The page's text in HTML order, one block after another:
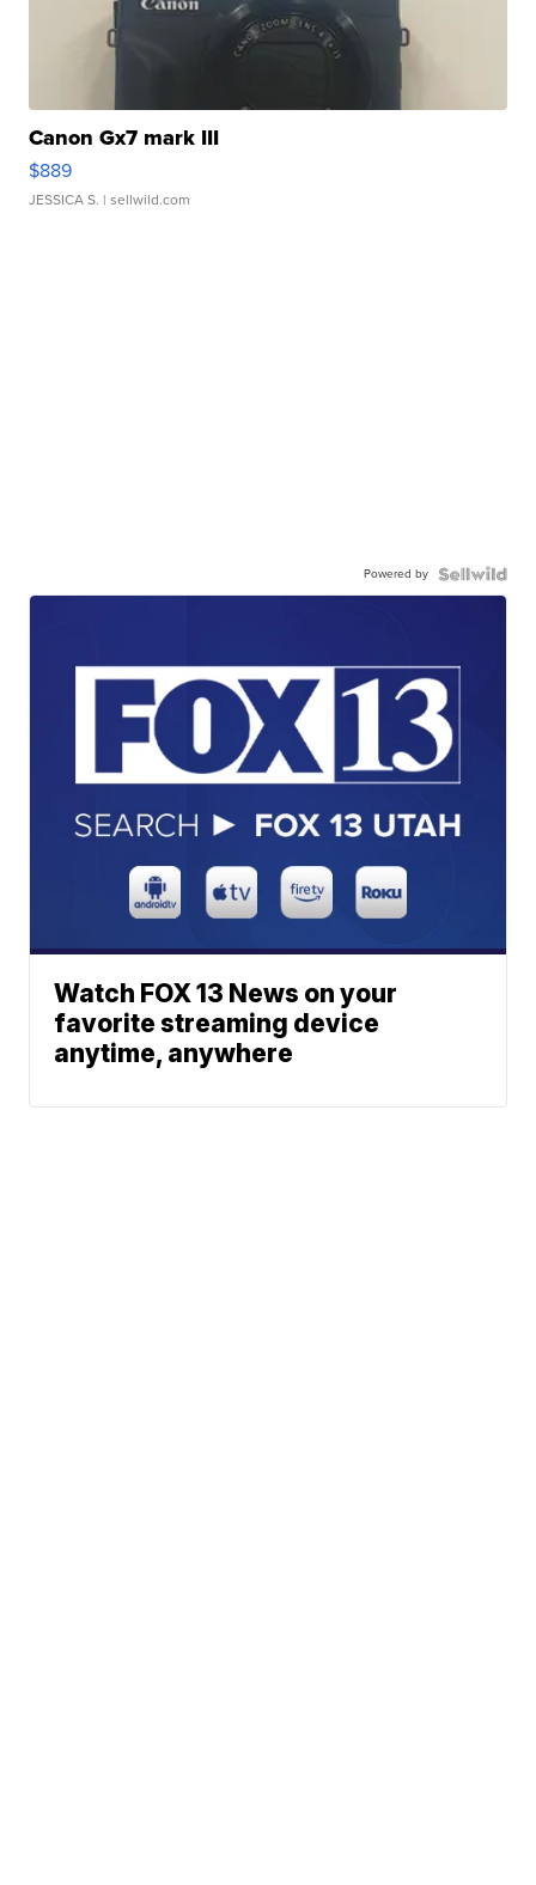
Canon Gx7 mark III
$889
JESSICA S. | sellwild.com
Powered by
Watch FOX 13 News on your
favorite streaming device
anytime, anywhere